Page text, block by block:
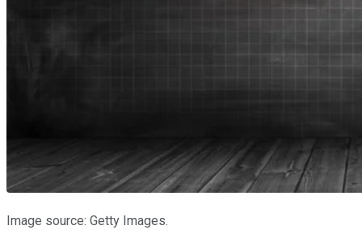
Image source: Getty Images.